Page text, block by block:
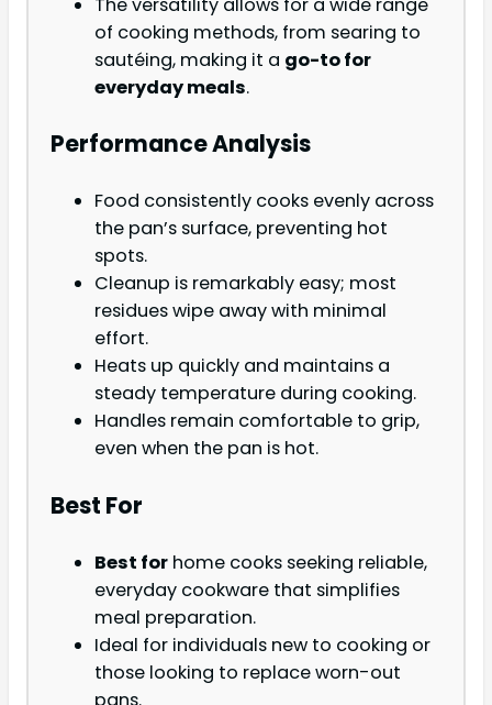
of cooking methods, from searing to
sautéing, making it a go-to for
everyday meals.
Performance Analysis
Food consistently cooks evenly across
the pan’s surface, preventing hot
spots.
Cleanup is remarkably easy; most
residues wipe away with minimal
effort.
Heats up quickly and maintains a
steady temperature during cooking.
Handles remain comfortable to grip,
even when the pan is hot.
Best For
Best for home cooks seeking reliable,
everyday cookware that simplifies
meal preparation.
Ideal for individuals new to cooking or
those looking to replace worn-out
pans.